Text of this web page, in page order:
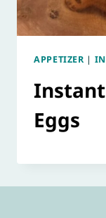
APPETIZER |
Eggs